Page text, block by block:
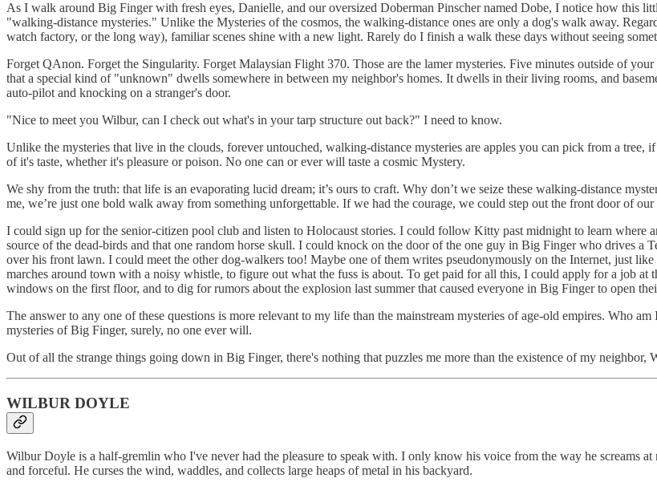
As I walk around Big Finger with fresh eyes, Danielle, and our oversized Doberman Pinscher named Dobe, I notice how this
"walking-distance mysteries." Unlike the Mysteries of the cosmos, the walking-distance ones are only a dog's walk away.
watch factory, or the long way), familiar scenes shine with a new light. Rarely do I finish a walk these days without seeing
Forget QAnon. Forget the Singularity. Forget Malaysian Flight 370. Those are the lamer mysteries. Five minutes outside of
that a special kind of "unknown" dwells somewhere in between my neighbor's homes. It dwells in their living rooms, and
auto-pilot and knocking on a stranger's door.
"Nice to meet you Wilbur, can I check out what's in your tarp structure out back?" I need to know.
Unlike the mysteries that live in the clouds, forever untouched, walking-distance mysteries are apples you can pick from a tree,
of it's taste, whether it's pleasure or poison. No one can or ever will taste a cosmic Mystery.
We shy from the truth: that life is an evaporating lucid dream; it’s ours to craft. Why don’t we seize these walking-distance
me, we’re just one bold walk away from something unforgettable. If we had the courage, we could step out the front door of
I could sign up for the senior-citizen pool club and listen to Holocaust stories. I could follow Kitty past midnight to learn where
source of the dead-birds and that one random horse skull. I could knock on the door of the one guy in Big Finger who drives a
over his front lawn. I could meet the other dog-walkers too! Maybe one of them writes pseudonymously on the Internet, just
marches around town with a noisy whistle, to figure out what the fuss is about. To get paid for all this, I could apply for a job at
windows on the first floor, and to dig for rumors about the explosion last summer that caused everyone in Big Finger to open
The answer to any one of these questions is more relevant to my life than the mainstream mysteries of age-old empires. Who
mysteries of Big Finger, surely, no one ever will.
Out of all the strange things going down in Big Finger, there's nothing that puzzles me more than the existence of my
WILBUR DOYLE
Wilbur Doyle is a half-gremlin who I've never had the pleasure to speak with. I only know his voice from the way he screams
and forceful. He curses the wind, waddles, and collects large heaps of metal in his backyard.